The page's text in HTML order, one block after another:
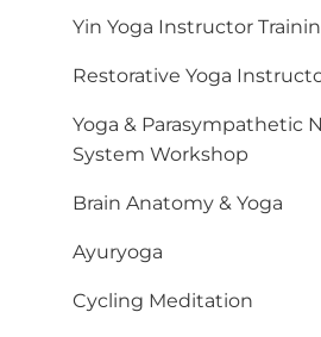
Yin Yoga Instructor
Restorative Yoga
Yoga & Parasympathetic
System Workshop
Brain Anatomy & Yoga
Ayuryoga
Cycling Meditation